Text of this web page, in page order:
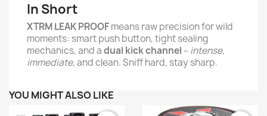
In Short
XTRM LEAK PROOFmeans raw precision for wild
moments: smart push button, tight sealing
mechanics, and adual kick channel –intense,
immediate, and clean. Sniff hard, stay sharp.
YOU MIGHT ALSO LIKE